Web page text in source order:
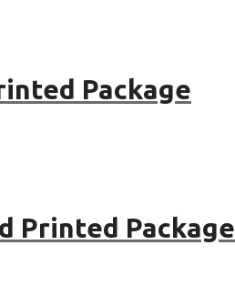
Package
Printed Package